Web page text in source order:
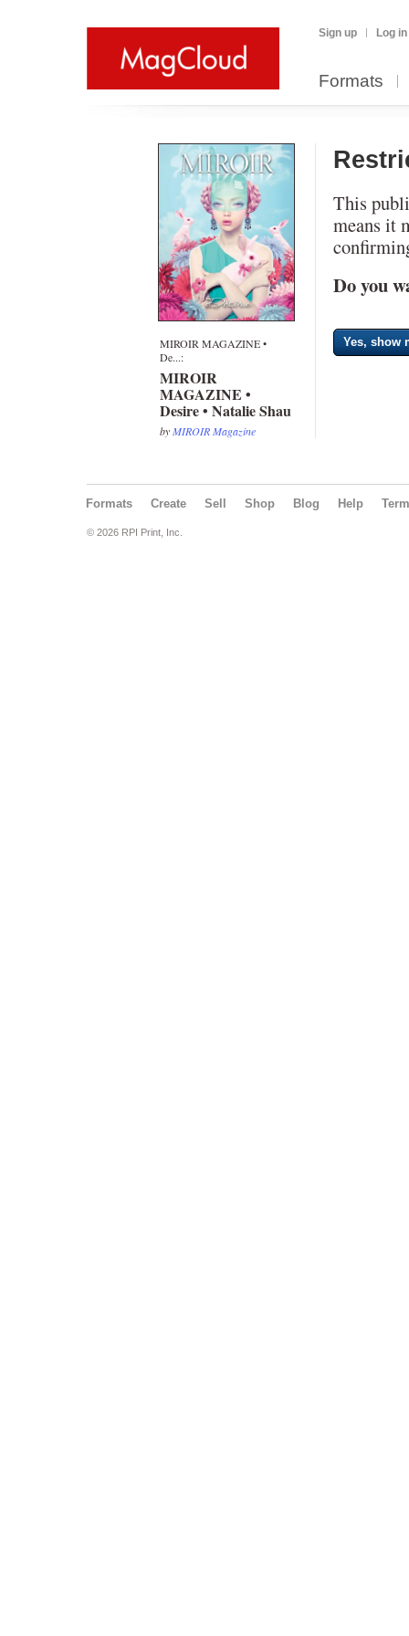
Sign up Log in
Formats
MIROIR MAGAZINE •
De...:
MIROIR
MAGAZINE •
Desire • Natalie Shau
byMIROIR Magazine
This
means it
Do you
Yes, show
Formats Create Sell Shop Blog Help
© 2026 RPI Print, Inc.